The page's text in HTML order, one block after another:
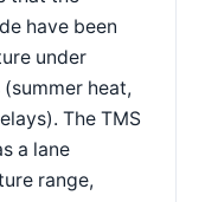
have been
under
heat,
The TMS
a lane
range,